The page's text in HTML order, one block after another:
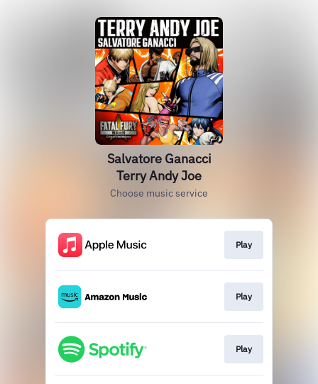
Salvatore Ganacci
Terry Andy Joe
Choose music service
Play
Play
Play